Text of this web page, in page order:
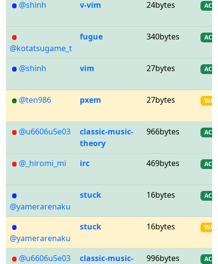
@shinh v-vim 24bytes AC
@kotatsugame_t
fugue 340bytes AC
@shinh vim 27bytes AC
@ten986 pxem 27bytes WA
@u6606u5e03
classic-music-
theory
966bytes AC
@_hiromi_mi irc 469bytes AC
@yamerarenaku
stuck 16bytes AC
@yamerarenaku
stuck 16bytes WA
@u6606u5e03
classic-music-
996bytes AC